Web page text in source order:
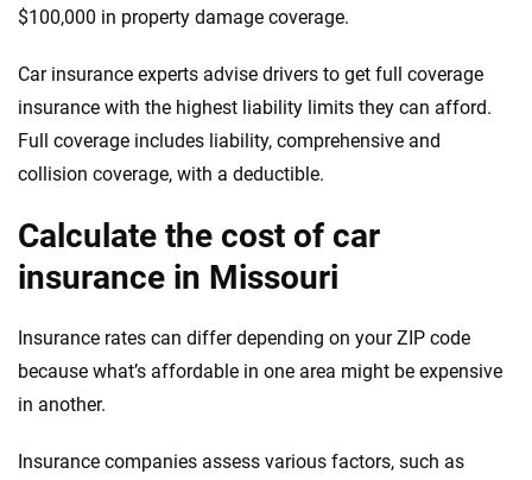
$100,000 in property damage coverage.
Car insurance experts advise drivers to get full coverage
insurance with the highest liability limits they can afford.
Full coverage includes liability, comprehensive and
collision coverage, with a deductible.
Calculate the cost of car
insurance in Missouri
Insurance rates can differ depending on your ZIP code
because what’s affordable in one area might be expensive
in another.
Insurance companies assess various factors, such as